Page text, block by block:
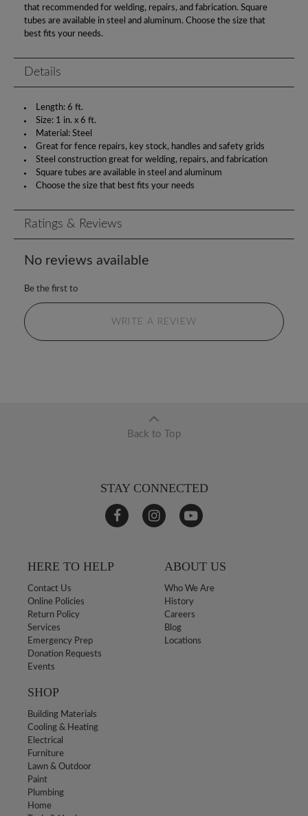
that recommended for welding, repairs, and fabrication. Square
tubes are available in steel and aluminum. Choose the size that
best fits your needs.
Details
Length: 6 ft.
Size: 1 in. x 6 ft.
Material: Steel
Great for fence repairs, key stock, handles and safety grids
Steel construction great for welding, repairs, and fabrication
Square tubes are available in steel and aluminum
Choose the size that best fits your needs
Ratings & Reviews
No reviews available
Be the first to
WRITE A REVIEW
Back to Top
STAY CONNECTED
HERE TO HELP
Contact Us
Online Policies
Return Policy
Services
Emergency Prep
Donation Requests
Events
ABOUT US
Who We Are
History
Careers
Blog
Locations
SHOP
Building Materials
Cooling & Heating
Electrical
Furniture
Lawn & Outdoor
Paint
Plumbing
Home